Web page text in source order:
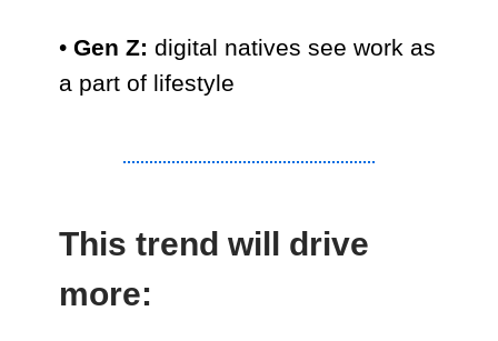
• Gen Z: digital natives see work as
a part of lifestyle
This trend will drive
more: